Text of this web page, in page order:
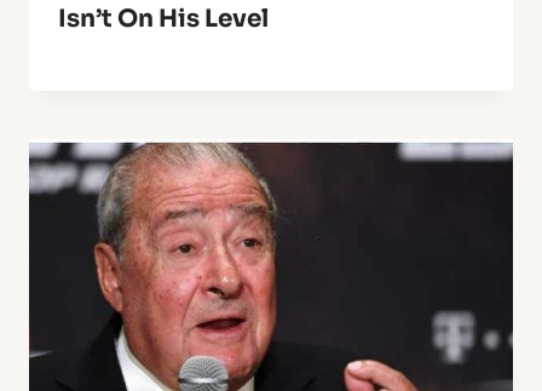
Isn’t On His Level